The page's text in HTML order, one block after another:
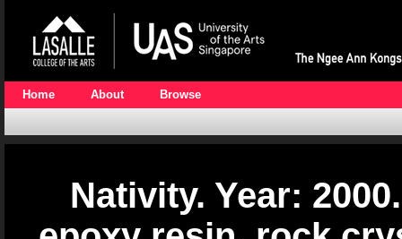
Home About Browse
Nativity. Year: